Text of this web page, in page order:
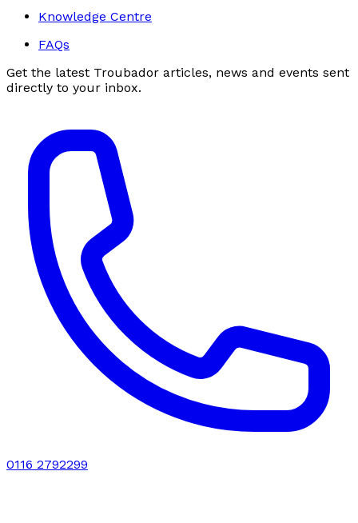
Knowledge Centre
FAQs
Get the latest Troubador articles, news and events sent
directly to your inbox.
0116 2792299